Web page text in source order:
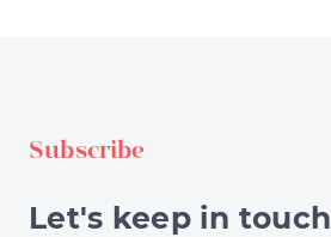
Subscribe
Let's keep in touch